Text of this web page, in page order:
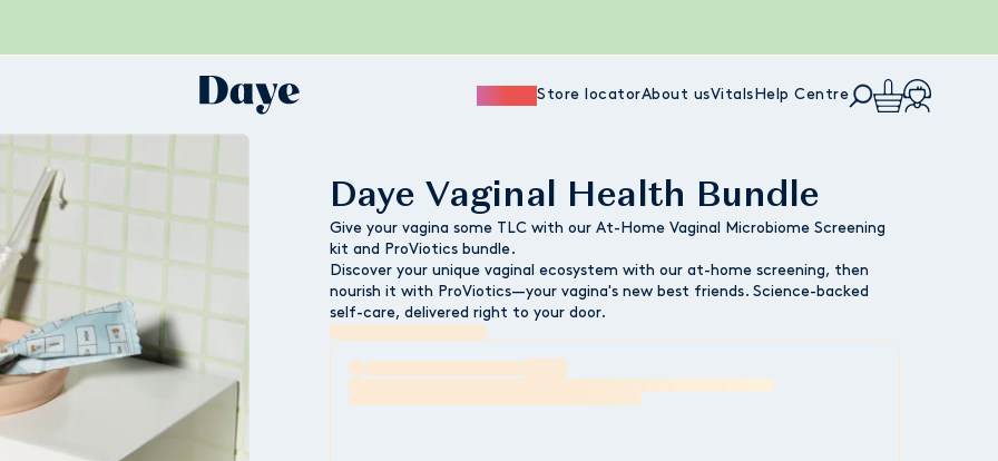
Store locatorAbout usVitals Help Centre
Daye Vaginal Health Bundle
Give your vagina some TLC with our At-Home Vaginal Microbiome Screening
kit and ProViotics bundle.
Discover your unique vaginal ecosystem with our at-home screening, then
nourish it with ProViotics—your vagina's new best friends. Science-backed
self-care, delivered right to your door.